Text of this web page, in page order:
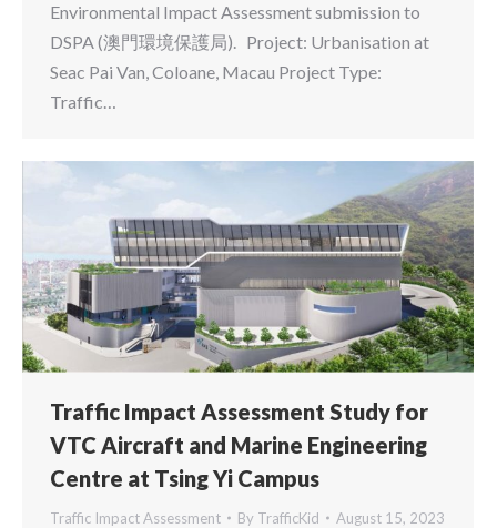
Environmental Impact Assessment submission to
DSPA (澳門環境保護局). Project: Urbanisation at
Seac Pai Van, Coloane, Macau Project Type:
Traffic…
Traffic Impact Assessment Study for
VTC Aircraft and Marine Engineering
Centre at Tsing Yi Campus
Traffic Impact Assessment By TrafficKid August 15, 2023